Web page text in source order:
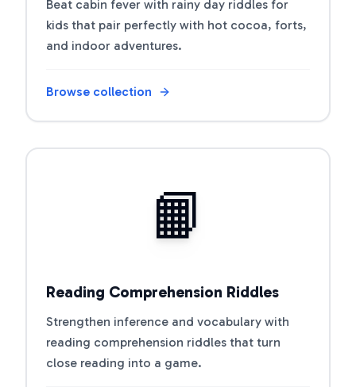
Beat cabin fever with rainy day riddles for
kids that pair perfectly with hot cocoa, forts,
and indoor adventures.
Browse collection
📙
Reading Comprehension Riddles
Strengthen inference and vocabulary with
reading comprehension riddles that turn
close reading into a game.